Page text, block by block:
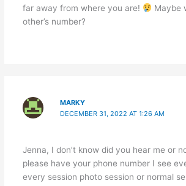
far away from where you are!
Maybe
other’s number?
MARKY
DECEMBER 31, 2022 AT 1:26 AM
Jenna, I don’t know did you hear me or
please have your phone number I see
every session photo session or normal